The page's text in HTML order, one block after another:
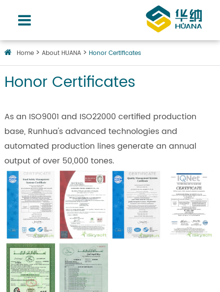
Home About HUANA Honor Certificates
Honor Certificates
As an ISO9001 and ISO22000 certified production
base, Runhua's advanced technologies and
automated production lines generate an annual
output of over 50,000 tones.